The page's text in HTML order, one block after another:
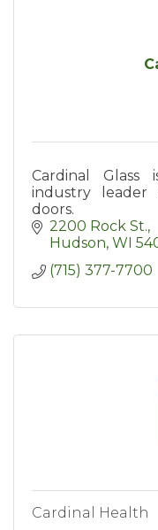
Cardinal
industry leader
doors.
2200 Rock St.
Hudson WI
(715) 377-7700
Cardinal Health